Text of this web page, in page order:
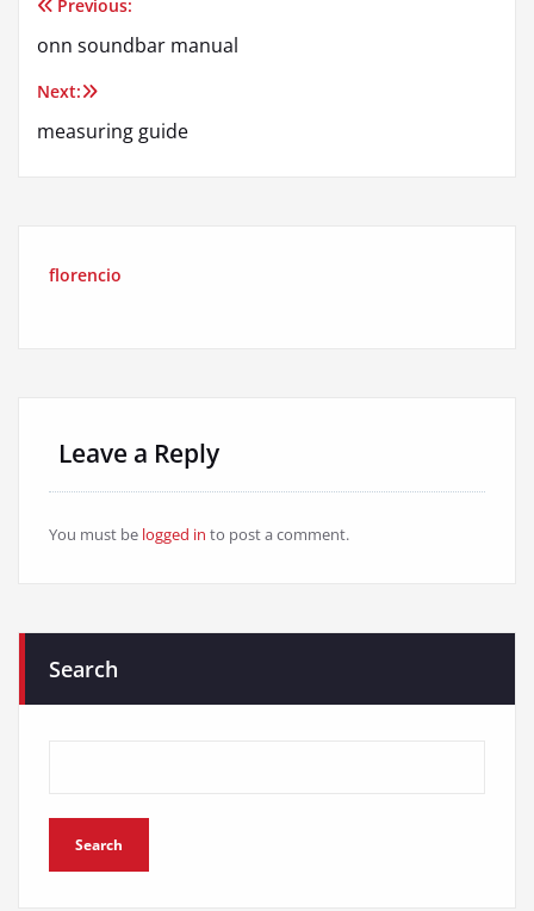
Post
navigation
Previous:
onn soundbar manual
Next:
measuring guide
florencio
Leave a Reply
You must be logged in to post a comment.
Search
Search